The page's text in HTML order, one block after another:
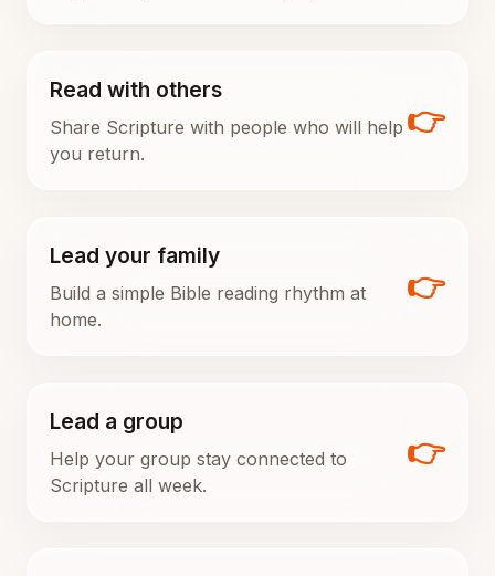
Read with others
Share Scripture with people who will help
you return.
👉
Lead your family
Build a simple Bible reading rhythm at
home.
👉
Lead a group
Help your group stay connected to
Scripture all week.
👉